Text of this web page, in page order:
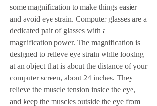
some magnification to make things easier
and avoid eye strain. Computer glasses are a
dedicated pair of glasses with a
magnification power. The magnification is
designed to relieve eye strain while looking
at an object that is about the distance of your
computer screen, about 24 inches. They
relieve the muscle tension inside the eye,
and keep the muscles outside the eye from